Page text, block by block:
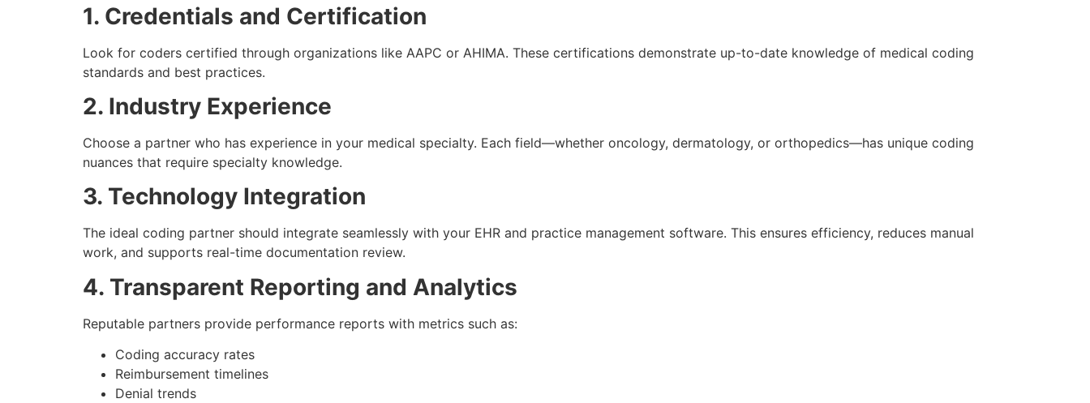
1. Credentials and Certification
Look for coders certified through organizations like AAPC or AHIMA. These certifications demonstrate up-to-date knowledge of medical coding
standards and best practices.
2. Industry Experience
Choose a partner who has experience in your medical specialty. Each field—whether oncology, dermatology, or orthopedics—has unique coding
nuances that require specialty knowledge.
3. Technology Integration
The ideal coding partner should integrate seamlessly with your EHR and practice management software. This ensures efficiency, reduces manual
work, and supports real-time documentation review.
4. Transparent Reporting and Analytics
Reputable partners provide performance reports with metrics such as:
Coding accuracy rates
Reimbursement timelines
Denial trends